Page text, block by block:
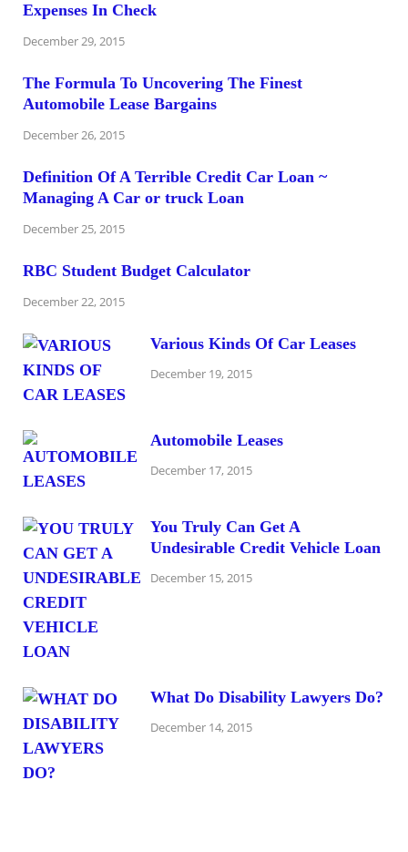
Expenses In Check
December 29, 2015
The Formula To Uncovering The Finest
Automobile Lease Bargains
December 26, 2015
Definition Of A Terrible Credit Car Loan ~
Managing A Car or truck Loan
December 25, 2015
RBC Student Budget Calculator
December 22, 2015
Various Kinds Of Car Leases
December 19, 2015
Automobile Leases
December 17, 2015
You Truly Can Get A
Undesirable Credit Vehicle Loan
December 15, 2015
What Do Disability Lawyers Do?
December 14, 2015